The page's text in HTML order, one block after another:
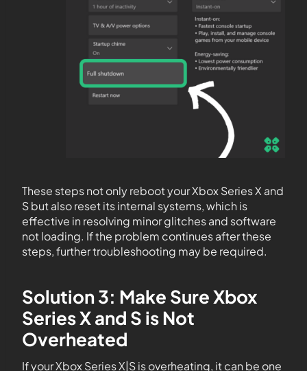
These steps not only reboot your Xbox Series X and
S but also reset its internal systems, which is
effective in resolving minor glitches and software
not loading. If the problem continues after these
steps, further troubleshooting may be required.
Solution 3: Make Sure Xbox
Series X and S is Not
Overheated
If your Xbox Series X|S is overheating, it can be one